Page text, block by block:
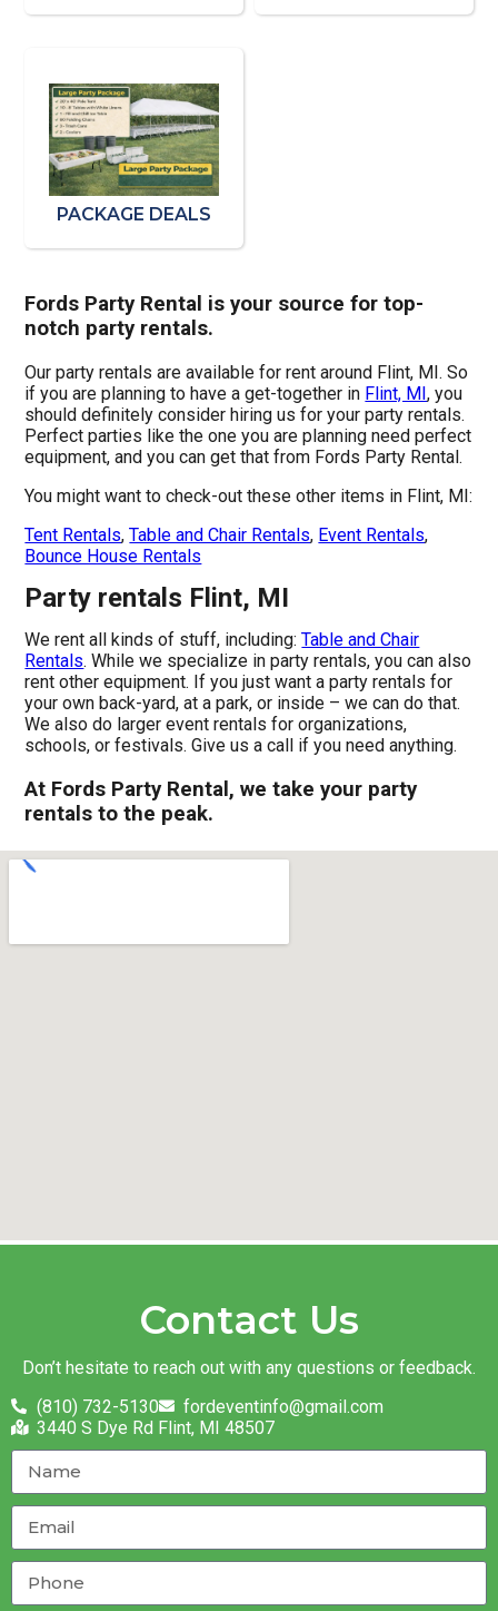
PACKAGE DEALS
Fords Party Rental is your source for top-
notch party rentals.
Our party rentals are available for rent around Flint, MI. So
if you are planning to have a get-together in Flint, MI, you
should definitely consider hiring us for your party rentals.
Perfect parties like the one you are planning need perfect
equipment, and you can get that from Fords Party Rental.
You might want to check-out these other items in Flint, MI:
Tent Rentals,Table and Chair Rentals, Event Rentals,
Bounce House Rentals
Party rentals Flint, MI
We rent all kinds of stuff, including:Table and Chair
Rentals. While we specialize in party rentals, you can also
rent other equipment. If you just want a party rentals for
your own back-yard, at a park, or inside – we can do that.
We also do larger event rentals for organizations,
schools, or festivals. Give us a call if you need anything.
At Fords Party Rental, we take your party
rentals to the peak.
Contact Us
Don’t hesitate to reach out with any questions or feedback.
(810) 732-5130
fordeventinfo@gmail.com
3440 S Dye Rd Flint, MI 48507